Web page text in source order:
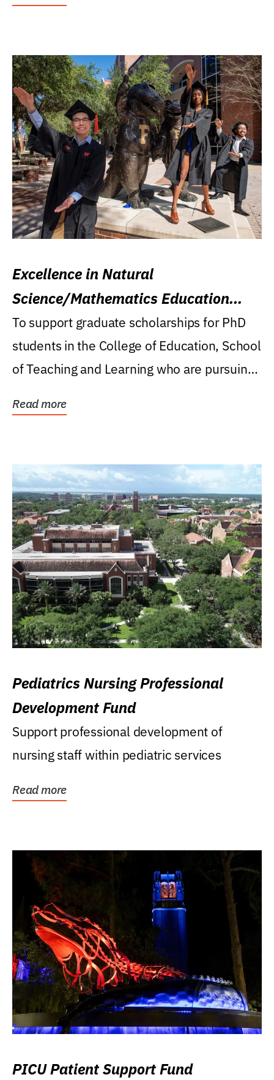
Excellence in Natural
Science/Mathematics Education
Research Award
To support graduate scholarships for PhD
students in the College of Education, School
of Teaching and Learning who are pursuing
Read more
Pediatrics Nursing Professional
Development Fund
Support professional development of
nursing staff within pediatric services
Read more
PICU Patient Support Fund